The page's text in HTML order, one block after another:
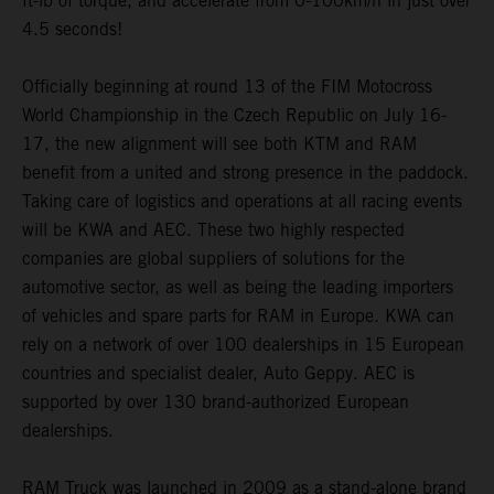
4.5 seconds!
Officially beginning at round 13 of the FIM Motocross
World Championship in the Czech Republic on July 16-
17, the new alignment will see both KTM and RAM
benefit from a united and strong presence in the paddock.
Taking care of logistics and operations at all racing events
will be KWA and AEC. These two highly respected
companies are global suppliers of solutions for the
automotive sector, as well as being the leading importers
of vehicles and spare parts for RAM in Europe. KWA can
rely on a network of over 100 dealerships in 15 European
countries and specialist dealer, Auto Geppy. AEC is
supported by over 130 brand-authorized European
dealerships.
RAM Truck was launched in 2009 as a stand-alone brand